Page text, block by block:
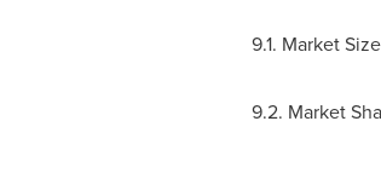
9.1. Market
9.2. Market